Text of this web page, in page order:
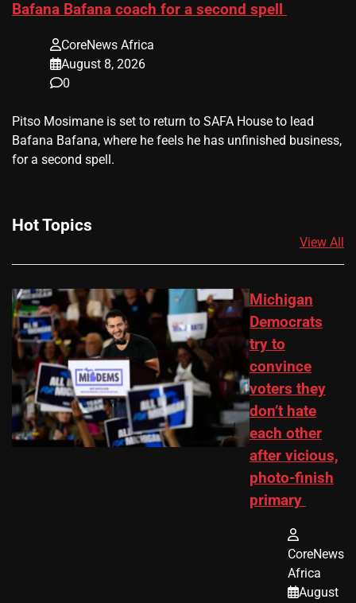
Bafana Bafana coach for a second spell
CoreNews Africa
August 8, 2026
0
​Pitso Mosimane is set to return to SAFA House to lead
Bafana Bafana, where he feels he has unfinished business,
for a second spell.
Hot Topics
View All
Michigan
Democrats
try to
convince
voters they
don’t hate
each other
after vicious,
photo-finish
primary
CoreNews
Africa
August